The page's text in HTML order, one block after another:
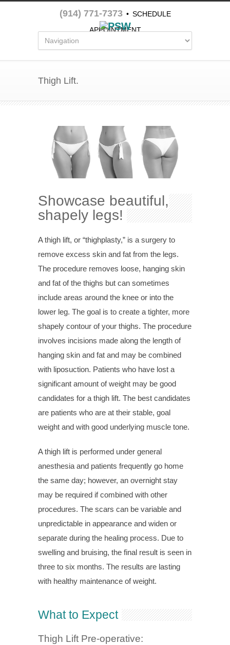
(914) 771-7373 • SCHEDULE
APPOINTMENT
Thigh Lift.
Showcase beautiful,
shapely legs!
A thigh lift, or “thighplasty,” is a surgery to
remove excess skin and fat from the legs.
The procedure removes loose, hanging skin
and fat of the thighs but can sometimes
include areas around the knee or into the
lower leg. The goal is to create a tighter, more
shapely contour of your thighs. The procedure
involves incisions made along the length of
hanging skin and fat and may be combined
with liposuction. Patients who have lost a
significant amount of weight may be good
candidates for a thigh lift. The best candidates
are patients who are at their stable, goal
weight and with good underlying muscle tone.
A thigh lift is performed under general
anesthesia and patients frequently go home
the same day; however, an overnight stay
may be required if combined with other
procedures. The scars can be variable and
unpredictable in appearance and widen or
separate during the healing process. Due to
swelling and bruising, the final result is seen in
three to six months. The results are lasting
with healthy maintenance of weight.
What to Expect
Thigh Lift Pre-operative: